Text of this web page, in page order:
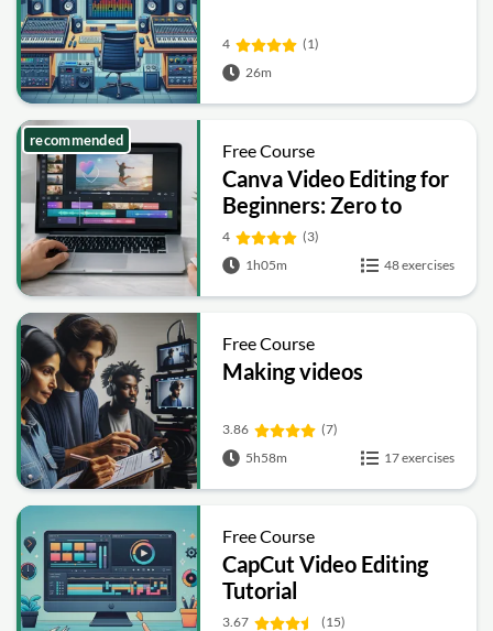
4
(1)
26m
Free Course
Canva Video Editing for
Beginners: Zero to
Hero
4
(3)
1h05m
48 exercises
recommended
Free Course
Making videos
3.86
(7)
5h58m
17 exercises
Free Course
CapCut Video Editing
Tutorial
3.67
(15)